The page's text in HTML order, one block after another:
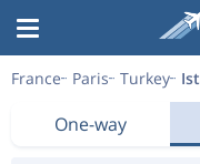
France Paris Turkey
One-way